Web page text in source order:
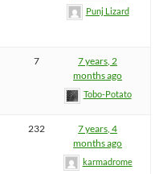
Punj Lizard
7
7 years, 2
months ago
Tobo-Potato
232
7 years, 4
months ago
karmadrome